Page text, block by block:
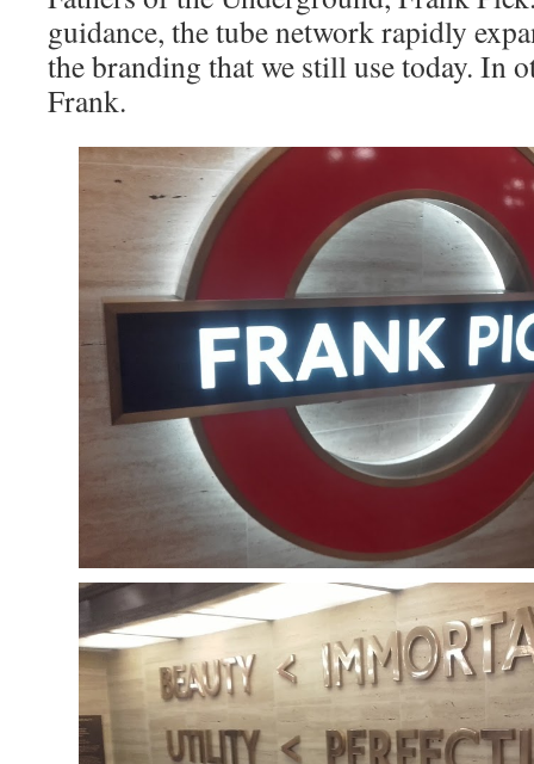
guidance, the tube network rapidly
the branding that we still use today. In
Frank.